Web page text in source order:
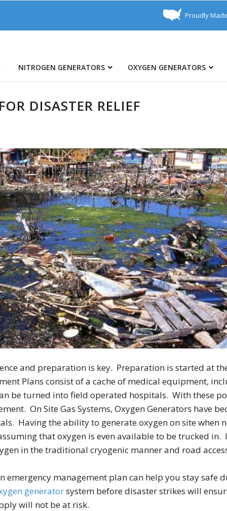
Proudly
NITROGEN GENERATORS OXYGEN GENERATORS
DISASTER RELIEF
and preparation is key. Preparation is started at
Plans consist of a cache of medical equipment,
be turned into field operated hospitals. With these
On Site Gas Systems, Oxygen Generators have
Having the ability to generate oxygen on site when
that oxygen is even available to be trucked in.
in the traditional cryogenic manner and road
emergency management plan can help you stay safe
generatorsystem before disaster strikes will
will not be at risk.